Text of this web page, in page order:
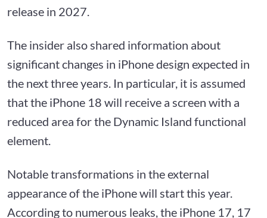
release in 2027.
The insider also shared information about
significant changes in iPhone design expected in
the next three years. In particular, it is assumed
that the iPhone 18 will receive a screen with a
reduced area for the Dynamic Island functional
element.
Notable transformations in the external
appearance of the iPhone will start this year.
According to numerous leaks, the iPhone 17, 17